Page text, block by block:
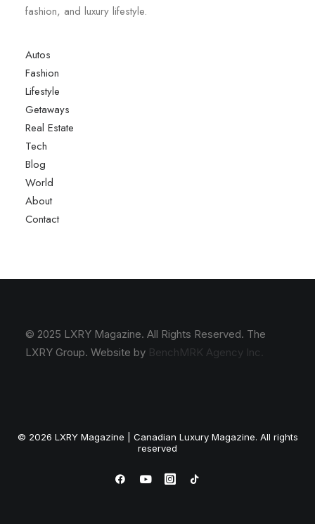
fashion, and luxury lifestyle.
Autos
Fashion
Lifestyle
Getaways
Real Estate
Tech
Blog
World
About
Contact
© 2025 LXRY Magazine. All Rights Reserved. The
LXRY Group. Website by BenchMRK Agency Inc.
© 2026 LXRY Magazine | Canadian Luxury Magazine. All rights
reserved